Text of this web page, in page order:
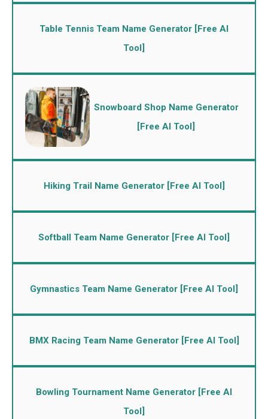
Table Tennis Team Name Generator [Free AI
Tool]
Snowboard Shop Name Generator
[Free AI Tool]
Hiking Trail Name Generator [Free AI Tool]
Softball Team Name Generator [Free AI Tool]
Gymnastics Team Name Generator [Free AI Tool]
BMX Racing Team Name Generator [Free AI Tool]
Bowling Tournament Name Generator [Free AI
Tool]